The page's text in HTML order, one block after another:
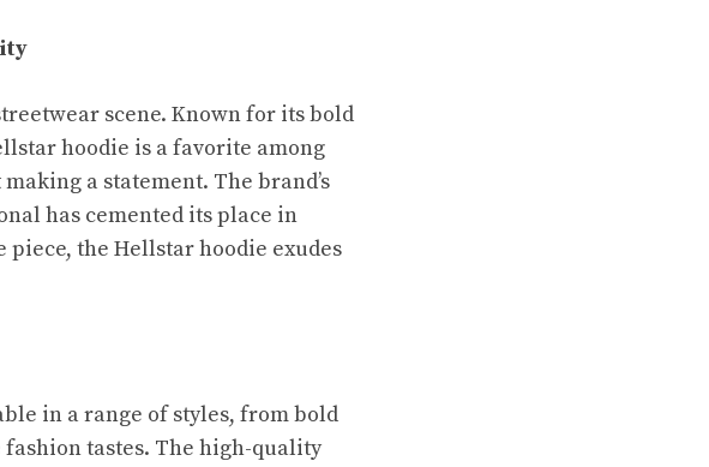
scene. Known for its bold
hoodie is a favorite among
a statement. The brand’s
has cemented its place in
the Hellstar hoodie exudes
in a range of styles, from bold
tastes. The high-quality